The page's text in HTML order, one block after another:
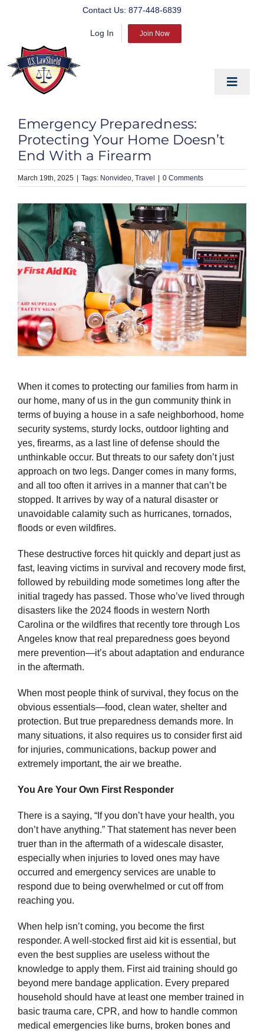
Contact Us: 877-448-6839
Log In Join Now
Toggle
PREPARE
PROTECT
BLOG
ABOUT US
PRODUCTS
Emergency Preparedness:
Protecting Your Home Doesn’t
End With a Firearm
March 19th, 2025 Nonvideo Travel 0 Comments
When it comes to protecting our families from harm in
our home, many of us in the gun community think in
terms of buying a house in a safe neighborhood, home
security systems, sturdy locks, outdoor lighting and
yes, firearms, as a last line of defense should the
unthinkable occur. But threats to our safety don’t just
approach on two legs. Danger comes in many forms,
and all too often it arrives in a manner that can’t be
stopped. It arrives by way of a natural disaster or
unavoidable calamity such as hurricanes, tornados,
floods or even wildfires.
These destructive forces hit quickly and depart just as
fast, leaving victims in survival and recovery mode first,
followed by rebuilding mode sometimes long after the
initial tragedy has passed. Those who’ve lived through
disasters like the 2024 floods in western North
Carolina or the wildfires that recently tore through Los
Angeles know that real preparedness goes beyond
mere prevention—it’s about adaptation and endurance
in the aftermath.
When most people think of survival, they focus on the
obvious essentials—food, clean water, shelter and
protection. But true preparedness demands more. In
many situations, it also requires us to consider first aid
for injuries, communications, backup power and
extremely important, the air we breathe.
You Are Your Own First Responder
There is a saying, “If you don’t have your health, you
don’t have anything.” That statement has never been
truer than in the aftermath of a widescale disaster,
especially when injuries to loved ones may have
occurred and emergency services are unable to
respond due to being overwhelmed or cut off from
reaching you.
When help isn’t coming, you become the first
responder. A well-stocked first aid kit is essential, but
even the best supplies are useless without the
knowledge to apply them. First aid training should go
beyond mere bandage application. Every prepared
household should have at least one member trained in
basic trauma care, CPR, and how to handle common
medical emergencies like burns, broken bones and